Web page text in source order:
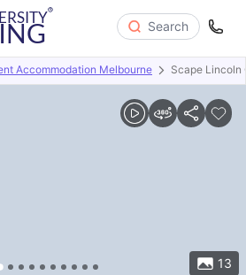
Search
Accommodation Melbourne Scape Lincoln
13
About Room Types Amenities